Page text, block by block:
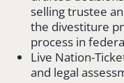
selling trustee
the divestiture
process in
Live Nation-
and legal